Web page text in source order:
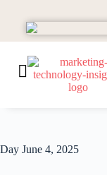
Day June 4, 2025